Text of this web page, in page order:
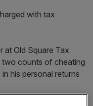
with tax
at Old Square Tax
two counts of cheating
his personal returns